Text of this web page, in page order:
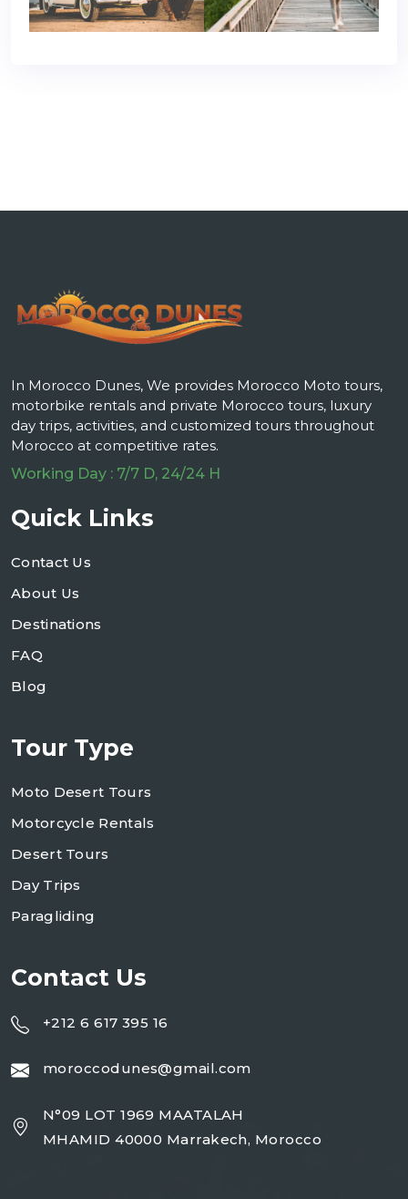
In Morocco Dunes, We provides Morocco Moto tours,
motorbike rentals and private Morocco tours, luxury
day trips, activities, and customized tours throughout
Morocco at competitive rates.
Working Day : 7/7 D, 24/24 H
Quick Links
Contact Us
About Us
Destinations
FAQ
Blog
Tour Type
Moto Desert Tours
Motorcycle Rentals
Desert Tours
Day Trips
Paragliding
Contact Us
+212 6 617 395 16
moroccodunes@gmail.com
N°09 LOT 1969 MAATALAH
MHAMID 40000 Marrakech, Morocco